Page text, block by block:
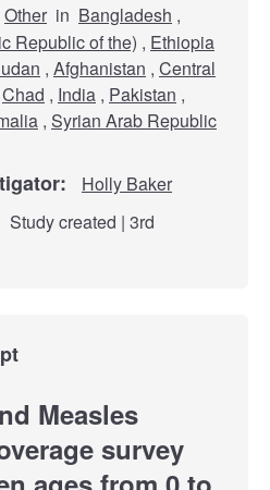
Other in Bangladesh ,
Republic of the) , Ethiopia
, Afghanistan , Central
Chad , India , Pakistan ,
, Syrian Arab Republic
Holly Baker
Study created | 3rd
Measles
survey